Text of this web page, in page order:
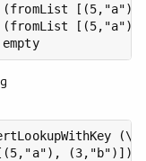
(fromList
(fromList
empty
[(5,"a"),